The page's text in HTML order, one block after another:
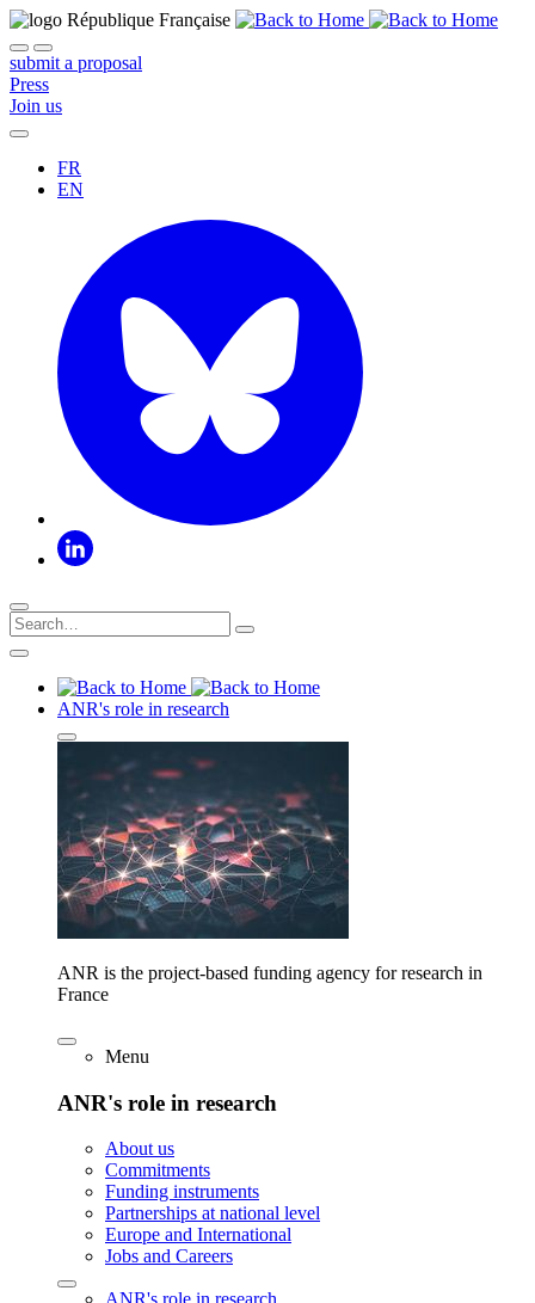
submit a proposal
Press
Join us
FR
EN
ANR's role in research
ANR is the project-based funding agency for research in
France
Menu
ANR's role in research
About us
Commitments
Funding instruments
Partnerships at national level
Europe and International
Jobs and Careers